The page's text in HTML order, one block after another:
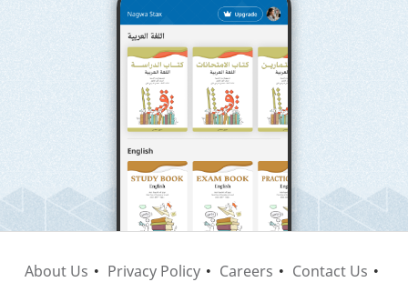
About Us Privacy Policy Careers
Contact Us